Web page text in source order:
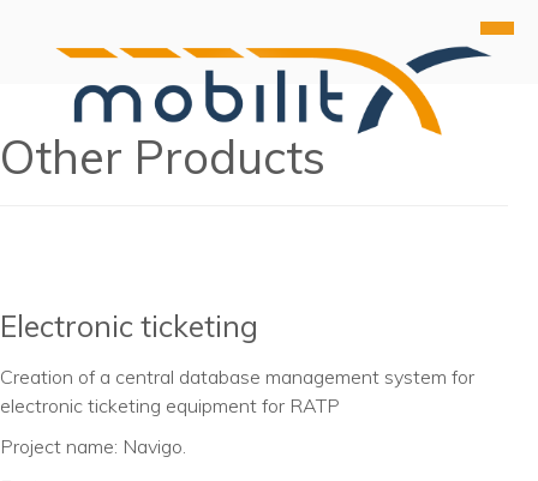
Other Products
Electronic ticketing
Creation of a central database management system for
electronic ticketing equipment for RATP
Project name: Navigo.
Products
HUB
About Us